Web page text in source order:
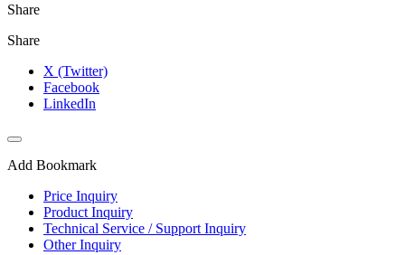
Share
Share
X (Twitter)
Facebook
LinkedIn
Add Bookmark
Price Inquiry
Product Inquiry
Technical Service / Support Inquiry
Other Inquiry